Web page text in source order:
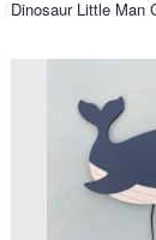
Dinosaur Little Man